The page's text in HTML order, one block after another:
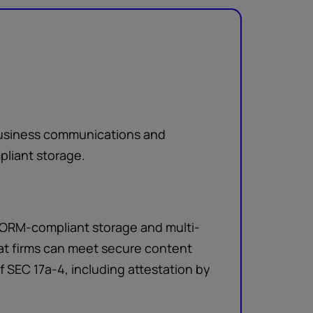
communications and
storage.
compliant storage and multi-
firms can meet secure content
17a-4, including attestation by